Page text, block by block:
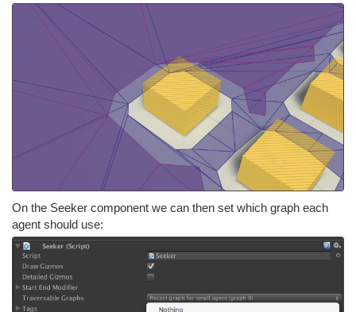
On the Seeker component we can then set which graph each
agent should use: